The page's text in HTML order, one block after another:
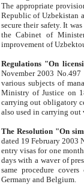
The appropriate provision has been approved in
Republic of Uzbekistan and departure of citizens of the Republic of Uzbekistan abroad as tourists, and to
secure their safety. It was issued according
the Cabinet of Ministers of the Republic of Uzbekistan dated 28
Regulations "On
November 2003 No.497 stipulates the
various subjects of managing. The Order of certification of tourist services. It was registered within the
Ministry of Justice on 18 March
carrying out obligatory certification of tourist services rendered by
also used in
The Resolution "On
dated 19 February 2003 No.85. The Ministry for
entry visas for one month to citizens of Italian Republic visiting Uzbekistan as tourists within two working
days with a waver of presenting
same procedure covers citizens of France. Latvia,
Germany and Belgium.